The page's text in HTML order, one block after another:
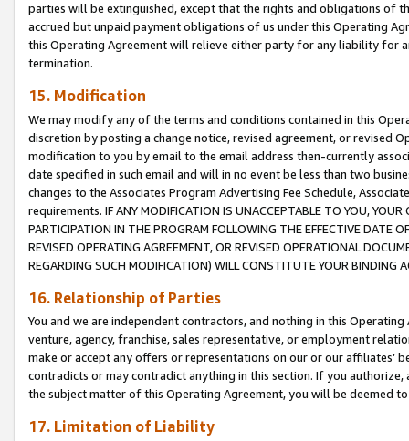
parties will be extinguished, except that the rights and obligations of
accrued but unpaid payment obligations of us under this Operating
this Operating Agreement will relieve either party for any liability for
termination.
15. Modification
We may modify any of the terms and conditions contained in this
discretion by posting a change notice, revised agreement, or revised
modification to you by email to the email address then-currently
date specified in such email and will in no event be less than two
changes to the Associates Program Advertising Fee Schedule,
requirements. IF ANY MODIFICATION IS UNACCEPTABLE TO YOU,
PARTICIPATION IN THE PROGRAM FOLLOWING THE EFFECTIVE DATE
REVISED OPERATING AGREEMENT, OR REVISED OPERATIONAL
REGARDING SUCH MODIFICATION) WILL CONSTITUTE YOUR BINDING
16. Relationship of Parties
You and we are independent contractors, and nothing in this
venture, agency, franchise, sales representative, or employment
make or accept any offers or representations on our or our affiliates’
contradicts or may contradict anything in this section. If you
the subject matter of this Operating Agreement, you will be deemed
17. Limitation of Liability